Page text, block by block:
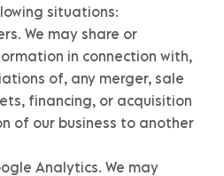
situations:
We may share or
in connection with,
of, any merger, sale
financing, or acquisition
of our business to another
Analytics. We may